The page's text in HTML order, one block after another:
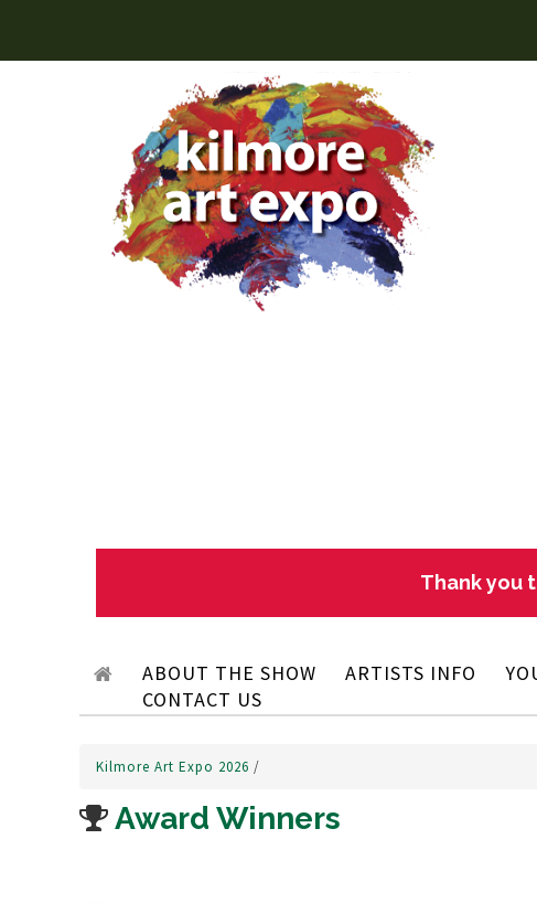
Thank you
ABOUT THE SHOW ARTISTS INFO
CONTACT US
Kilmore Art Expo 2026 /
Award Winners